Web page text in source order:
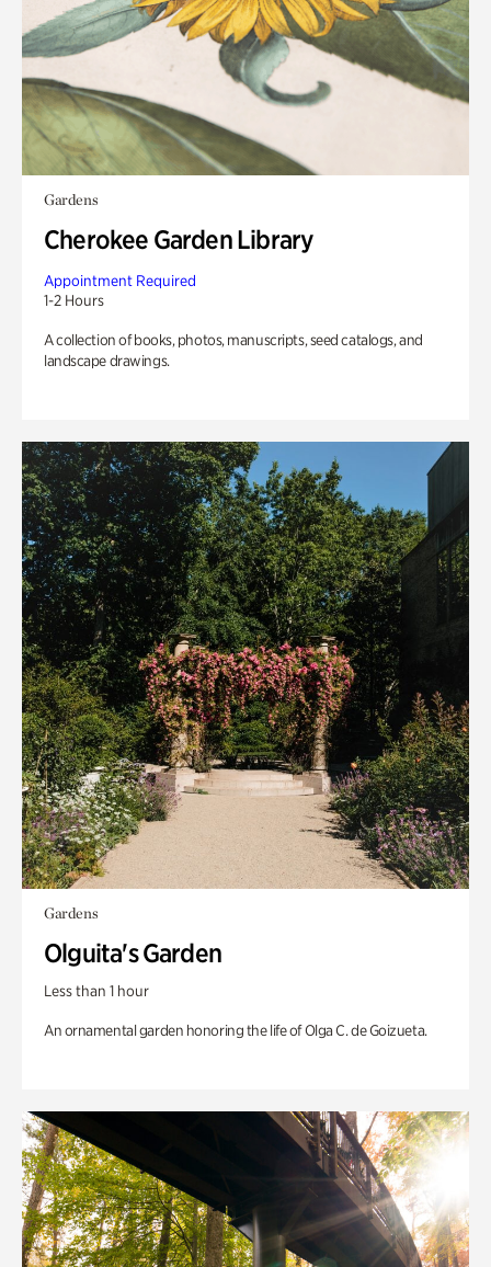
Gardens
Cherokee Garden Library
Appointment Required
1-2 Hours
A collection of books, photos, manuscripts, seed catalogs, and
landscape drawings.
Gardens
Olguita's Garden
Less than 1 hour
An ornamental garden honoring the life of Olga C. de Goizueta.